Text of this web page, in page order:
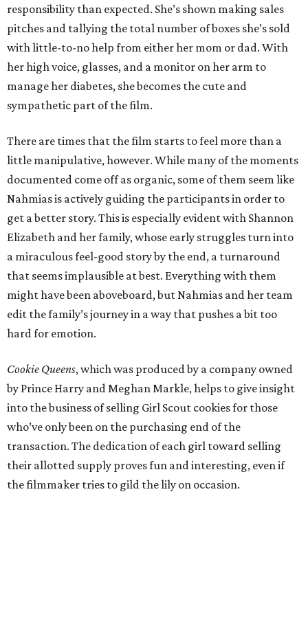
responsibility than expected. She’s shown making sales
pitches and tallying the total number of boxes she’s sold
with little-to-no help from either her mom or dad. With
her high voice, glasses, and a monitor on her arm to
manage her diabetes, she becomes the cute and
sympathetic part of the film.
There are times that the film starts to feel more than a
little manipulative, however. While many of the moments
documented come off as organic, some of them seem like
Nahmias is actively guiding the participants in order to
get a better story. This is especially evident with Shannon
Elizabeth and her family, whose early struggles turn into
a miraculous feel-good story by the end, a turnaround
that seems implausible at best. Everything with them
might have been aboveboard, but Nahmias and her team
edit the family’s journey in a way that pushes a bit too
hard for emotion.
Cookie Queens, which was produced by a company owned
by Prince Harry and Meghan Markle, helps to give insight
into the business of selling Girl Scout cookies for those
who’ve only been on the purchasing end of the
transaction. The dedication of each girl toward selling
their allotted supply proves fun and interesting, even if
the filmmaker tries to gild the lily on occasion.